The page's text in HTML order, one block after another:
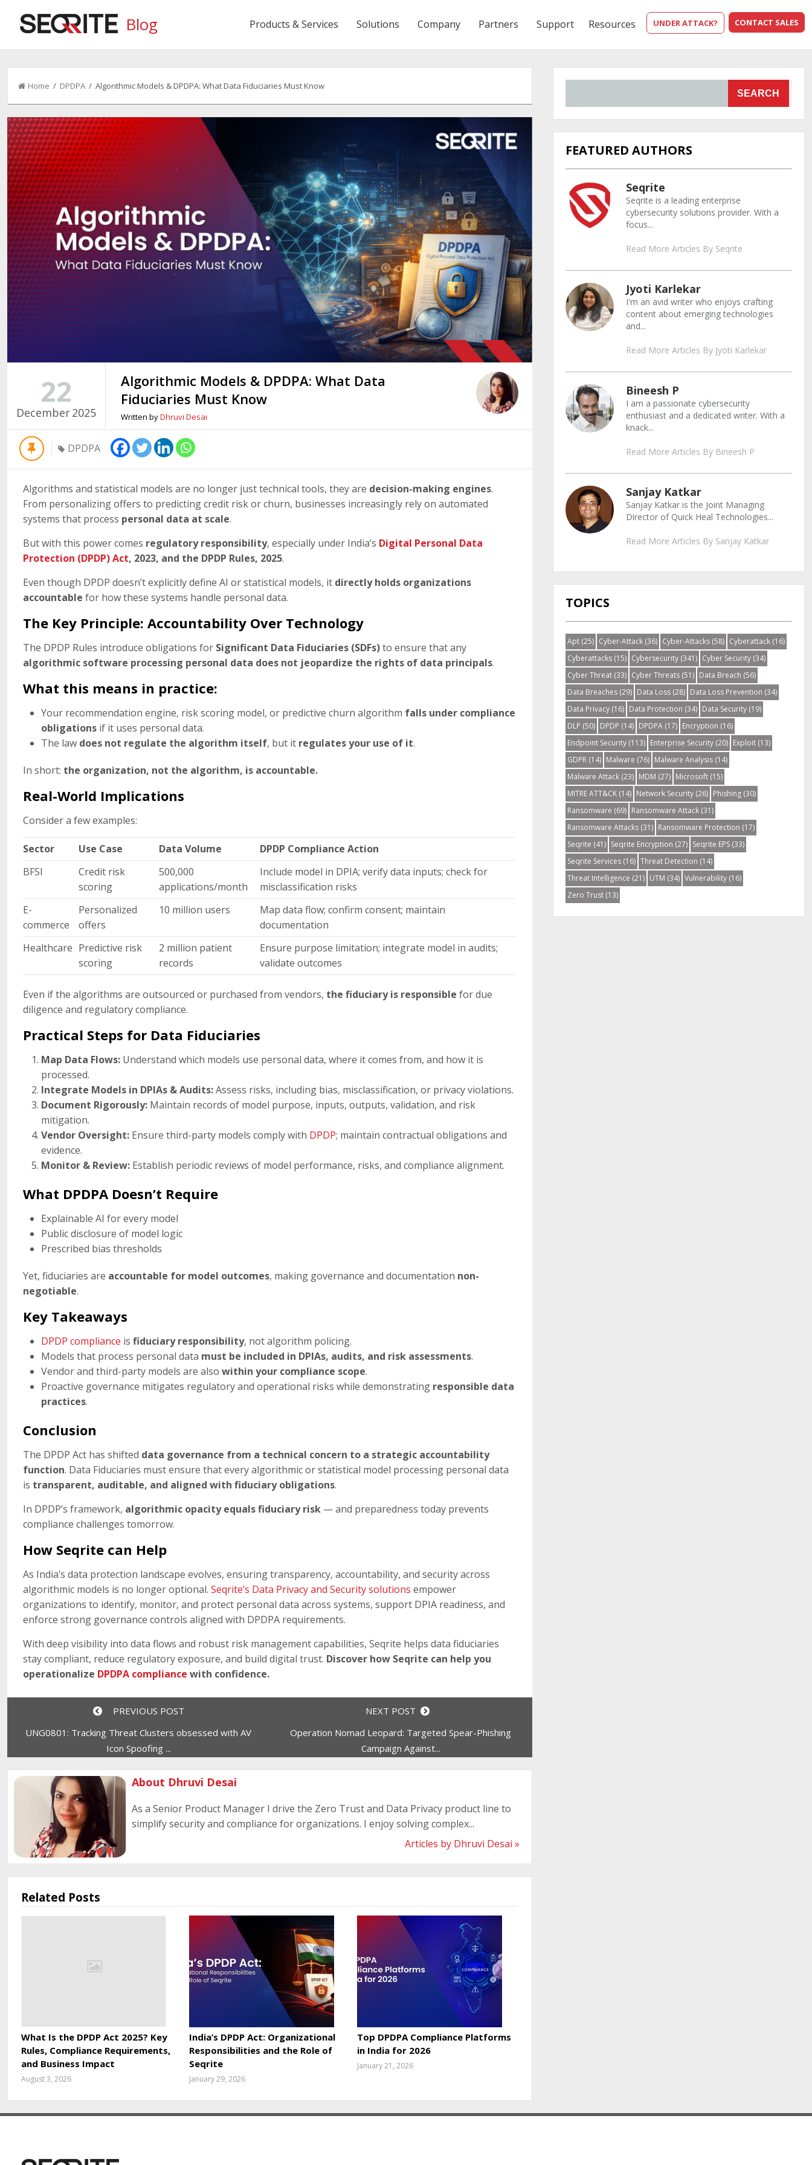
Blog CONTACT SALES
UNDER ATTACK?
Products & Services Solutions Company Partners Support Resources
Home / DPDPA / Algorithmic Models & DPDPA: What Data Fiduciaries Must Know
22
December2025
Algorithmic Models & DPDPA: What Data
Fiduciaries Must Know
Written byDhruvi Desai
DPDPA
Algorithms and statistical models are no longer just technical tools, they are decision-making engines.
From personalizing offers to predicting credit risk or churn, businesses increasingly rely on automated
systems that process personal data at scale.
But with this power comes regulatory responsibility, especially under India’s Digital Personal Data
Protection (DPDP) Act, 2023, and the DPDP Rules, 2025.
Even though DPDP doesn’t explicitly define AI or statistical models, it directly holds organizations
accountable for how these systems handle personal data.
The Key Principle: Accountability Over Technology
The DPDP Rules introduce obligations for Significant Data Fiduciaries (SDFs)to ensure that any
algorithmic software processing personal data does not jeopardize the rights of data principals.
What this means in practice:
Your recommendation engine, risk scoring model, or predictive churn algorithm falls under compliance
obligations if it uses personal data.
The law does not regulate the algorithm itself, but it regulates your use of it.
In short: the organization, not the algorithm, is accountable.
Real-World Implications
Consider a few examples:
Sector Use Case Data Volume
DPDP Compliance Action
BFSI
Credit risk
scoring
500,000
applications/month
Include model in DPIA; verify data inputs; check for
misclassification risks
E-
commerce
Personalized
offers
10 million users
Map data flow; confirm consent; maintain
documentation
Healthcare Predictive risk
scoring
2 million patient
records
Ensure purpose limitation; integrate model in audits;
validate outcomes
Even if the algorithms are outsourced or purchased from vendors, the fiduciary is responsible for due
diligence and regulatory compliance.
Practical Steps for Data Fiduciaries
Map Data Flows: Understand which models use personal data, where it comes from, and how it is
processed.
Integrate Models in DPIAs & Audits:Assess risks, including bias, misclassification, or privacy violations.
Document Rigorously: Maintain records of model purpose, inputs, outputs, validation, and risk
mitigation.
Vendor Oversight: Ensure third-party models comply with DPDP; maintain contractual obligations and
evidence.
Monitor & Review: Establish periodic reviews of model performance, risks, and compliance alignment.
What DPDPA Doesn’t Require
Explainable AI for every model
Public disclosure of model logic
Prescribed bias thresholds
Yet, fiduciaries are accountable for model outcomes, making governance and documentation non-
negotiable.
Key Takeaways
DPDP compliance isfiduciary responsibility, not algorithm policing.
Models that process personal data must be included in DPIAs, audits, and risk assessments.
Vendor and third-party models are alsowithin your compliance scope.
Proactive governance mitigates regulatory and operational risks while demonstrating responsible data
practices.
Conclusion
The DPDP Act has shifted data governance from a technical concern to a strategic accountability
function. Data Fiduciaries must ensure that every algorithmic or statistical model processing personal data
is transparent, auditable, and aligned with fiduciary obligations.
In DPDP’s framework, algorithmic opacity equals fiduciary risk — and preparedness today prevents
compliance challenges tomorrow.
How Seqrite can Help
As India’s data protection landscape evolves, ensuring transparency, accountability, and security across
algorithmic models is no longer optional.Seqrite’s Data Privacy and Security solutions empower
organizations to identify, monitor, and protect personal data across systems, support DPIA readiness, and
enforce strong governance controls aligned with DPDPA requirements.
With deep visibility into data flows and robust risk management capabilities, Seqrite helps data fiduciaries
stay compliant, reduce regulatory exposure, and build digital trust. Discover how Seqrite can help you
operationalize DPDPA compliance with confidence.
PREVIOUS POST
UNG0801: Tracking Threat Clusters obsessed with AV
Icon Spoofing ...
NEXT POST
Operation Nomad Leopard: Targeted Spear-Phishing
Campaign Against...
About Dhruvi Desai
As a Senior Product Manager I drive the Zero Trust and Data Privacy product line to
simplify security and compliance for organizations. I enjoy solving complex...
Articles by Dhruvi Desai »
Related Posts
What Is the DPDP Act 2025? Key
Rules, Compliance Requirements,
and Business Impact
August 3, 2026
India’s DPDP Act: Organizational
Responsibilities and the Role of
Seqrite
January 29, 2026
Top DPDPA Compliance Platforms
in India for 2026
January 21, 2026
SEARCH
FEATURED AUTHORS
Seqrite
Seqrite is a leading enterprise
cybersecurity solutions provider. With a
focus...
Read More Articles By Seqrite
Jyoti Karlekar
I'm an avid writer who enjoys crafting
content about emerging technologies
and...
Read More Articles By Jyoti Karlekar
Bineesh P
I am a passionate cybersecurity
enthusiast and a dedicated writer. With a
knack...
Read More Articles By Bineesh P
Sanjay Katkar
Sanjay Katkar is the Joint Managing
Director of Quick Heal Technologies...
Read More Articles By Sanjay Katkar
TOPICS
Apt(25) Cyber-Attack(36) Cyber-Attacks(58) Cyberattack(16)
Cyberattacks(15) Cybersecurity(341) Cyber Security(34)
Cyber Threat(33) Cyber Threats(51) Data Breach (56)
Data Breaches(29) Data Loss(28) Data Loss Prevention (34)
Data Privacy(16) Data Protection (34) Data Security(19)
DLP (50) DPDP (14) DPDPA(17) Encryption (16)
Endpoint Security(113) Enterprise Security(20) Exploit(13)
GDPR(14) Malware (76) Malware Analysis(14)
Malware Attack(23) MDM (27) Microsoft(15)
MITRE ATT&CK(14) Network Security(26) Phishing(30)
Ransomware (69) Ransomware Attack(31)
Ransomware Attacks(31) Ransomware Protection (17)
Seqrite (41) Seqrite Encryption (27) Seqrite EPS(33)
Seqrite Services(16) Threat Detection (14)
Threat Intelligence (21) UTM (34) Vulnerability(16)
Zero Trust(13)